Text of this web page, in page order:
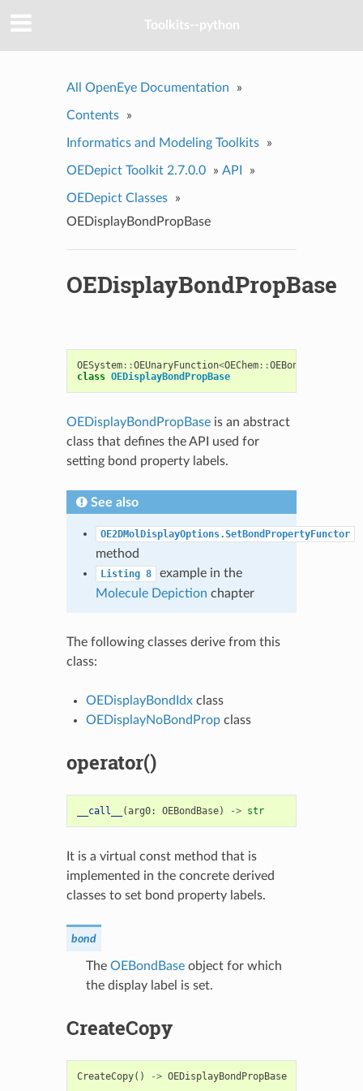
Toolkits--python
All OpenEye Documentation »
Contents »
Informatics and Modeling Toolkits »
OEDepict Toolkit 2.7.0.0 » API »
OEDepict Classes
»
OEDisplayBondPropBase
OEDisplayBondPropBase
OESystem::OEUnaryFunction<OEChem::OEBondBase
class OEDisplayBondPropBase
OEDisplayBondPropBaseis an abstract
class that defines the API used for
setting bond property labels.
See also
OE2DMolDisplayOptions.SetBondPropertyFunctor
method
Listing 8
example in the
Molecule Depiction chapter
The following classes derive from this
class:
OEDisplayBondIdxclass
OEDisplayNoBondPropclass
operator()
__call__ (arg0: OEBondBase) -> str
It is a virtual const method that is
implemented in the concrete derived
classes to set bond property labels.
bond
The OEBondBaseobject for which
the display label is set.
CreateCopy
CreateCopy() -> OEDisplayBondPropBase